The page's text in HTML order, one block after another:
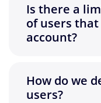
Is there a
of users
account?
How do we
users?